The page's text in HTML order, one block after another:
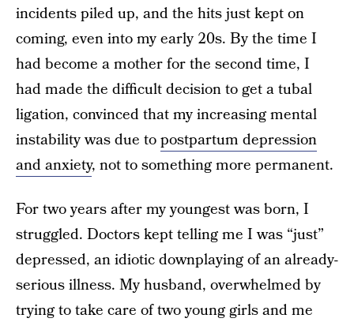
incidents piled up, and the hits just kept on
coming, even into my early 20s. By the time I
had become a mother for the second time, I
had made the difficult decision to get a tubal
ligation, convinced that my increasing mental
instability was due topostpartum depression
and anxiety, not to something more permanent.
For two years after my youngest was born, I
struggled. Doctors kept telling me I was “just”
depressed, an idiotic downplaying of an already-
serious illness. My husband, overwhelmed by
trying to take care of two young girls and me